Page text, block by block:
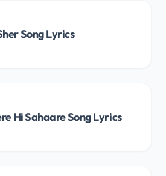
Song Lyrics
Hi Sahaare Song Lyrics